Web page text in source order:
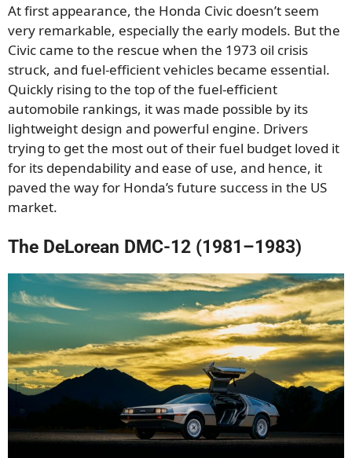
At first appearance, the Honda Civic doesn’t seem
very remarkable, especially the early models. But the
Civic came to the rescue when the 1973 oil crisis
struck, and fuel-efficient vehicles became essential.
Quickly rising to the top of the fuel-efficient
automobile rankings, it was made possible by its
lightweight design and powerful engine. Drivers
trying to get the most out of their fuel budget loved it
for its dependability and ease of use, and hence, it
paved the way for Honda’s future success in the US
market.
The DeLorean DMC-12 (1981–1983)